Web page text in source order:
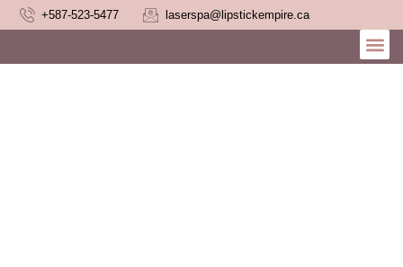
+587-523-5477 laserspa@lipstickempire.ca